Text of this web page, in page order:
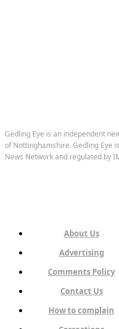
Gedling Eye is an independent
of Nottinghamshire. Gedling Eye
News Network and regulated by
About Us
Advertising
Comments Policy
Contact Us
How to complain